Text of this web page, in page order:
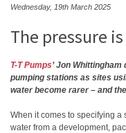
Wednesday, 19th March 2025
The pressure
T-T Pumps’ Jon
pumping stations as sites
water become rarer – and
When it comes to specifying a
water from a development,